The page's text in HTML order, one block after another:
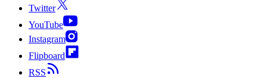
Twitter
YouTube
Instagram
Flipboard
RSS